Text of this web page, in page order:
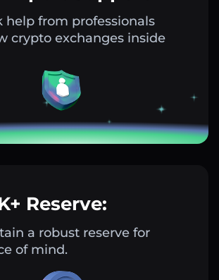
help from professionals
crypto exchanges inside
Reserve:
a robust reserve for
of mind.